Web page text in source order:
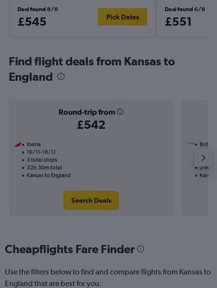
Deal found 8/8
£545 Pick Dates
Deal found 6/8
£551
Find flight deals from Kansas to
England
Round-trip from
£542
Iberia
16/11-18/11
3 total stops
32h 30m total
Kansas to England
Search Deals
British
2
21h
Cheapflights Fare Finder
Use the filters below to find and compare flights from Kansas to
England that are best for you.